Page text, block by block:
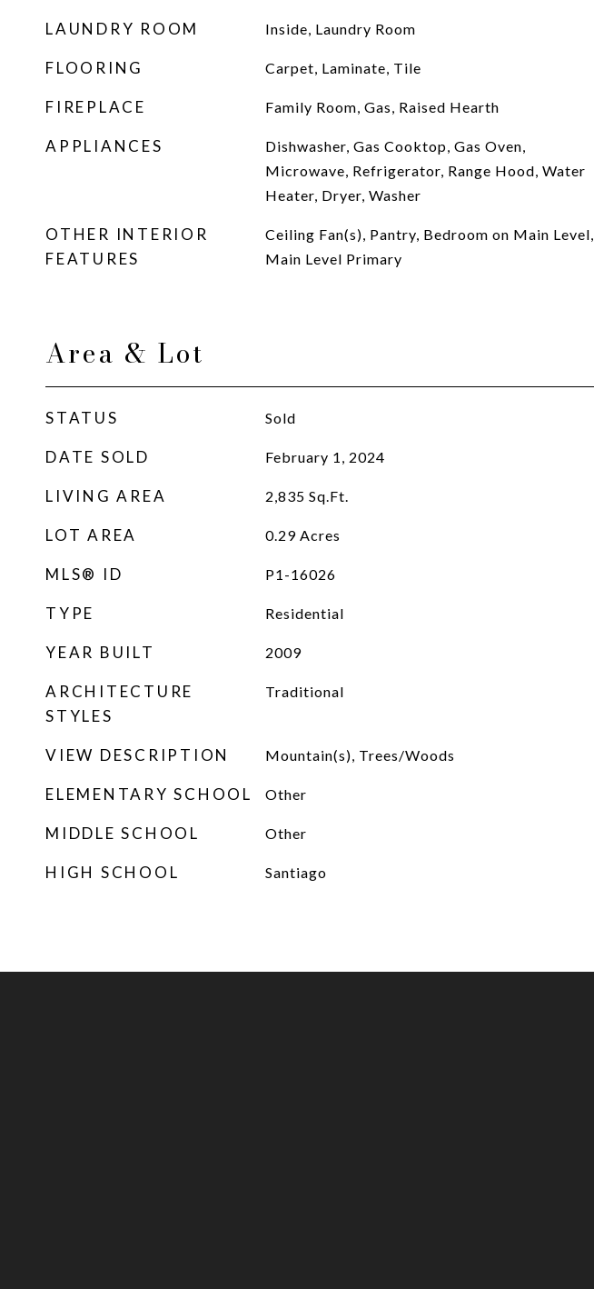
LAUNDRY ROOM Inside, Laundry Room
FLOORING Carpet, Laminate, Tile
FIREPLACE Family Room, Gas, Raised Hearth
APPLIANCES
Dishwasher, Gas Cooktop, Gas Oven,
Microwave, Refrigerator, Range Hood, Water
Heater, Dryer, Washer
OTHER INTERIOR
FEATURES
Ceiling Fan(s), Pantry, Bedroom on Main Level,
Main Level Primary
Area & Lot
STATUS Sold
DATE SOLD February 1, 2024
LIVING AREA 2,835 Sq.Ft.
LOT AREA 0.29 Acres
MLS® ID P1-16026
TYPE Residential
YEAR BUILT 2009
ARCHITECTURE
STYLES
Traditional
VIEW DESCRIPTION Mountain(s), Trees/Woods
ELEMENTARY SCHOOL Other
MIDDLE SCHOOL Other
HIGH SCHOOL Santiago